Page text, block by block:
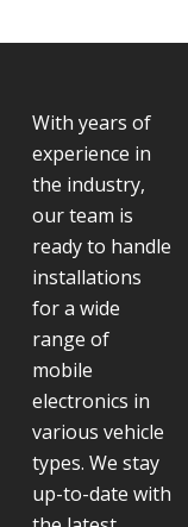
With years of
experience in
the industry,
our team is
ready to handle
installations
for a wide
range of
mobile
electronics in
various vehicle
types. We stay
up-to-date with